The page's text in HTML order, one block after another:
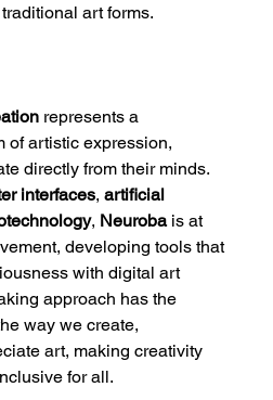
art forms.
represents a
of artistic expression,
directly from their minds.
interfaces, artificial
, Neuroba is at
developing tools that
with digital art
approach has the
way we create,
art, making creativity
for all.